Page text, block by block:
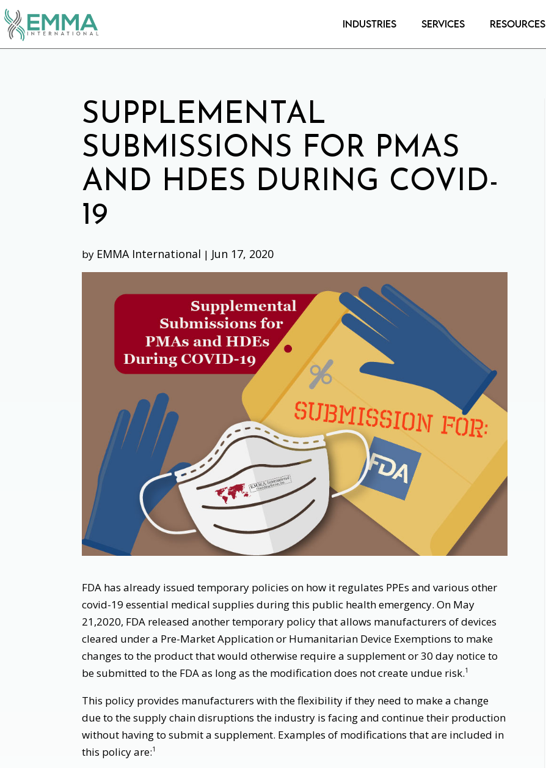
Industries Services Resources
SUPPLEMENTAL
SUBMISSIONS FOR PMAS
AND HDES DURING COVID-
19
by EMMA International | Jun 17, 2020
FDA has already issued temporary policies on how it regulates PPEs and various other
covid-19 essential medical supplies during this public health emergency. On May
21,2020, FDA released another temporary policy that allows manufacturers of devices
cleared under a Pre-Market Application or Humanitarian Device Exemptions to make
changes to the product that would otherwise require a supplement or 30 day notice to
be submitted to the FDA as long as the modification does not create undue risk.1
This policy provides manufacturers with the flexibility if they need to make a change
due to the supply chain disruptions the industry is facing and continue their production
without having to submit a supplement. Examples of modifications that are included in
this policy are:1